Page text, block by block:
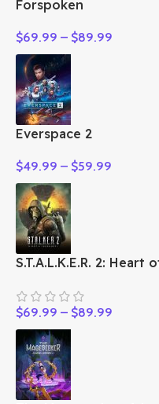
Forspoken
$69.99 – $89.99
Everspace 2
$49.99 – $59.99
S.T.A.L.K.E.R. 2: Heart
$69.99 – $89.99